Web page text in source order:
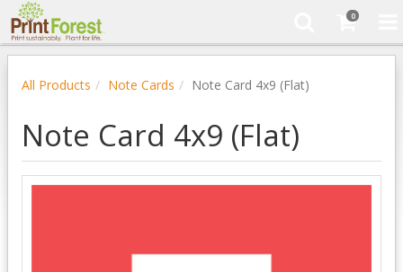
0
All Products Note Cards Note Card 4x9 (Flat)
Note Card 4x9 (Flat)